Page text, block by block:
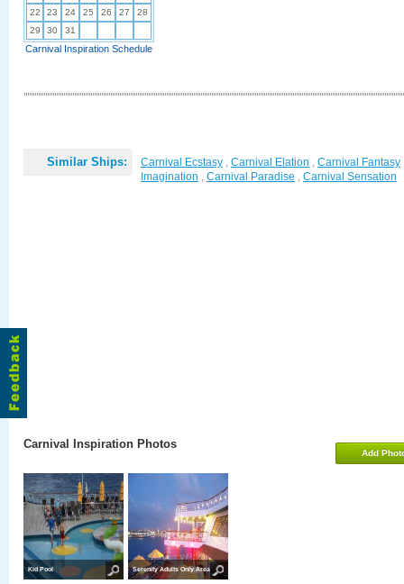
22
23 24 25 26 27
28
29
30 31
Carnival Inspiration Schedule
Similar Ships: Carnival Ecstasy , Carnival Elation , Carnival Fantasy
Imagination , Carnival Paradise , Carnival Sensation
Add
Carnival Inspiration Photos
Kid Pool Serenity Adults Only Area